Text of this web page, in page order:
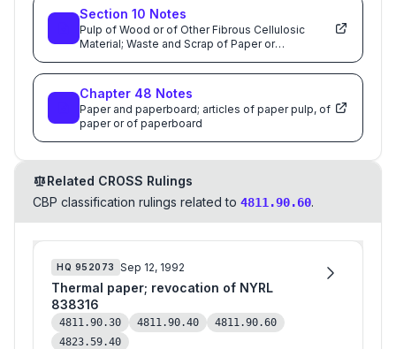
Section 10 Notes
Pulp of Wood or of Other Fibrous Cellulosic
Material; Waste and Scrap of Paper or
Thereof
Chapter 48 Notes
Paper and paperboard; articles of paper pulp, of
paper or of paperboard
Related CROSS Rulings
CBP classification rulings related to 4811.90.60.
HQ 952073 Sep 12, 1992
Thermal paper; revocation of NYRL
838316
4811.90.30 4811.90.40
4811.90.60
4823.59.40